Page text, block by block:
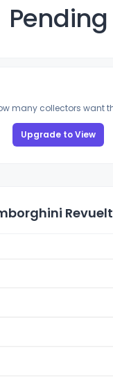
Pending
many collectors want
Upgrade to View